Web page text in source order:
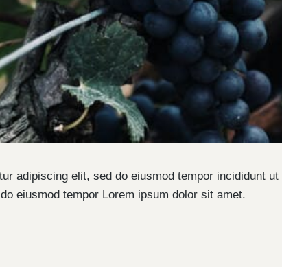
adipiscing elit, sed do eiusmod tempor incididunt
eiusmod tempor Lorem ipsum dolor sit amet.